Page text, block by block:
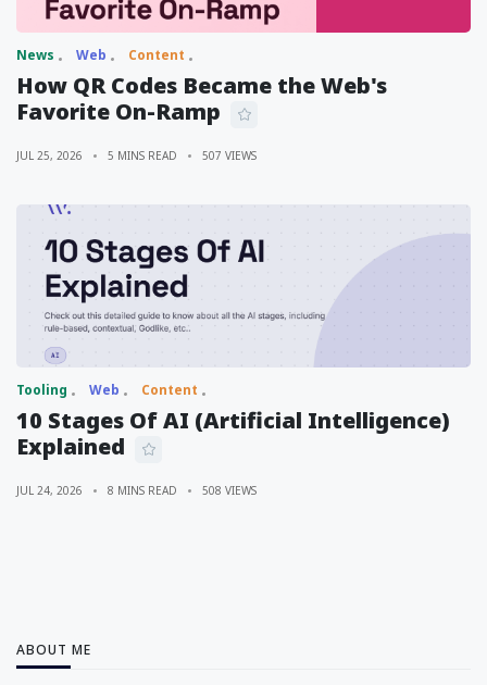
News Web Content
How QR Codes Became the Web's
Favorite On-Ramp
JUL 25, 2026 5 MINS READ 507 VIEWS
Tooling Web Content
10 Stages Of AI (Artificial Intelligence)
Explained
JUL 24, 2026 8 MINS READ 508 VIEWS
ABOUT ME